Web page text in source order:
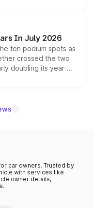
sold overseas and
it above the
lineup.
In July 2026
ten podium spots as
crossed the two
doubling its year-
fastest-growing
car owners. Trusted by
with services like
owner details,